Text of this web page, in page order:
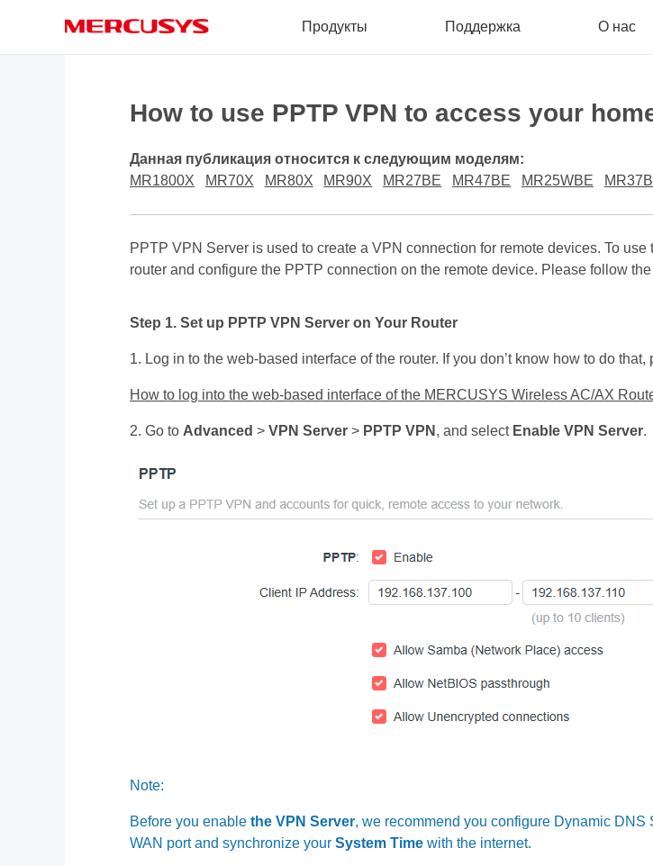
Продукты Поддержка О нас
How to use PPTP VPN to access your
Данная публикация относится к следующим моделям:
MR1800X
MR70X MR80X MR90X MR27BE MR47BE MR25WBE
PPTP VPN Server is used to create a VPN connection for remote devices. To
router and configure the PPTP connection on the remote device. Please follow
Step 1. Set up PPTP VPN Server on Your Router
1. Log in to the web-based interface of the router. If you don’t know how to do that,
How to log into the web-based interface of the MERCUSYS Wireless AC/AX
2. Go to Advanced > VPN Server > PPTP VPN , and select Enable VPN Server.
Note:
Before you enable the VPN Server, we recommend you configure Dynamic
WAN port and synchronize your System Time with the internet.